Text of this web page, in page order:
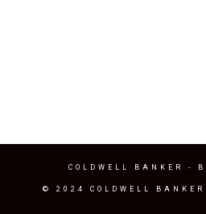
COLDWELL BANKER -
© 2024 COLDWELL